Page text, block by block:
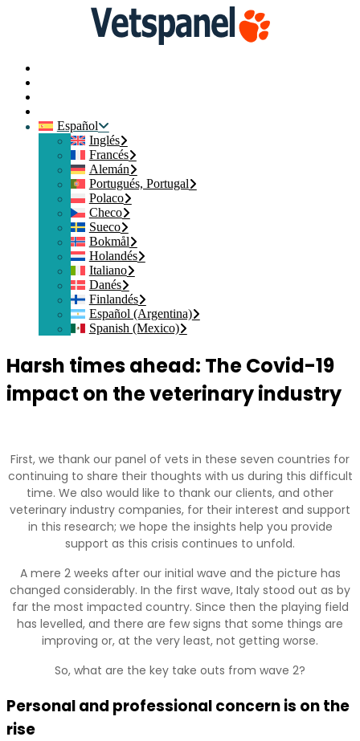
Español
Inglés
Francés
Alemán
Portugués, Portugal
Polaco
Checo
Sueco
Bokmål
Holandés
Italiano
Danés
Finlandés
Español (Argentina)
Spanish (Mexico)
Harsh times ahead: The Covid-19
impact on the veterinary industry
First, we thank our panel of vets in these seven countries for
continuing to share their thoughts with us during this difficult
time. We also would like to thank our clients, and other
veterinary industry companies, for their interest and support
in this research; we hope the insights help you provide
support as this crisis continues to unfold.
A mere 2 weeks after our initial wave and the picture has
changed considerably. In the first wave, Italy stood out as by
far the most impacted country. Since then the playing field
has levelled, and there are few signs that some things are
improving or, at the very least, not getting worse.
So, what are the key take outs from wave 2?
Personal and professional concern is on the
rise